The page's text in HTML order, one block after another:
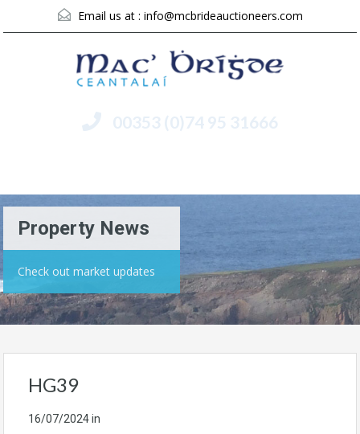
Email us at : info@mcbrideauctioneers.com
00353 (0)74 95 31666
Property News
Check out market updates
HG39
16/07/2024in